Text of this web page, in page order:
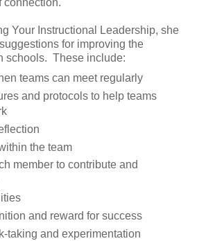
Your Instructional Leadership, she
for improving the
schools. These include:
teams can meet regularly
and protocols to help teams
the team
member to contribute and
and reward for success
taking and experimentation